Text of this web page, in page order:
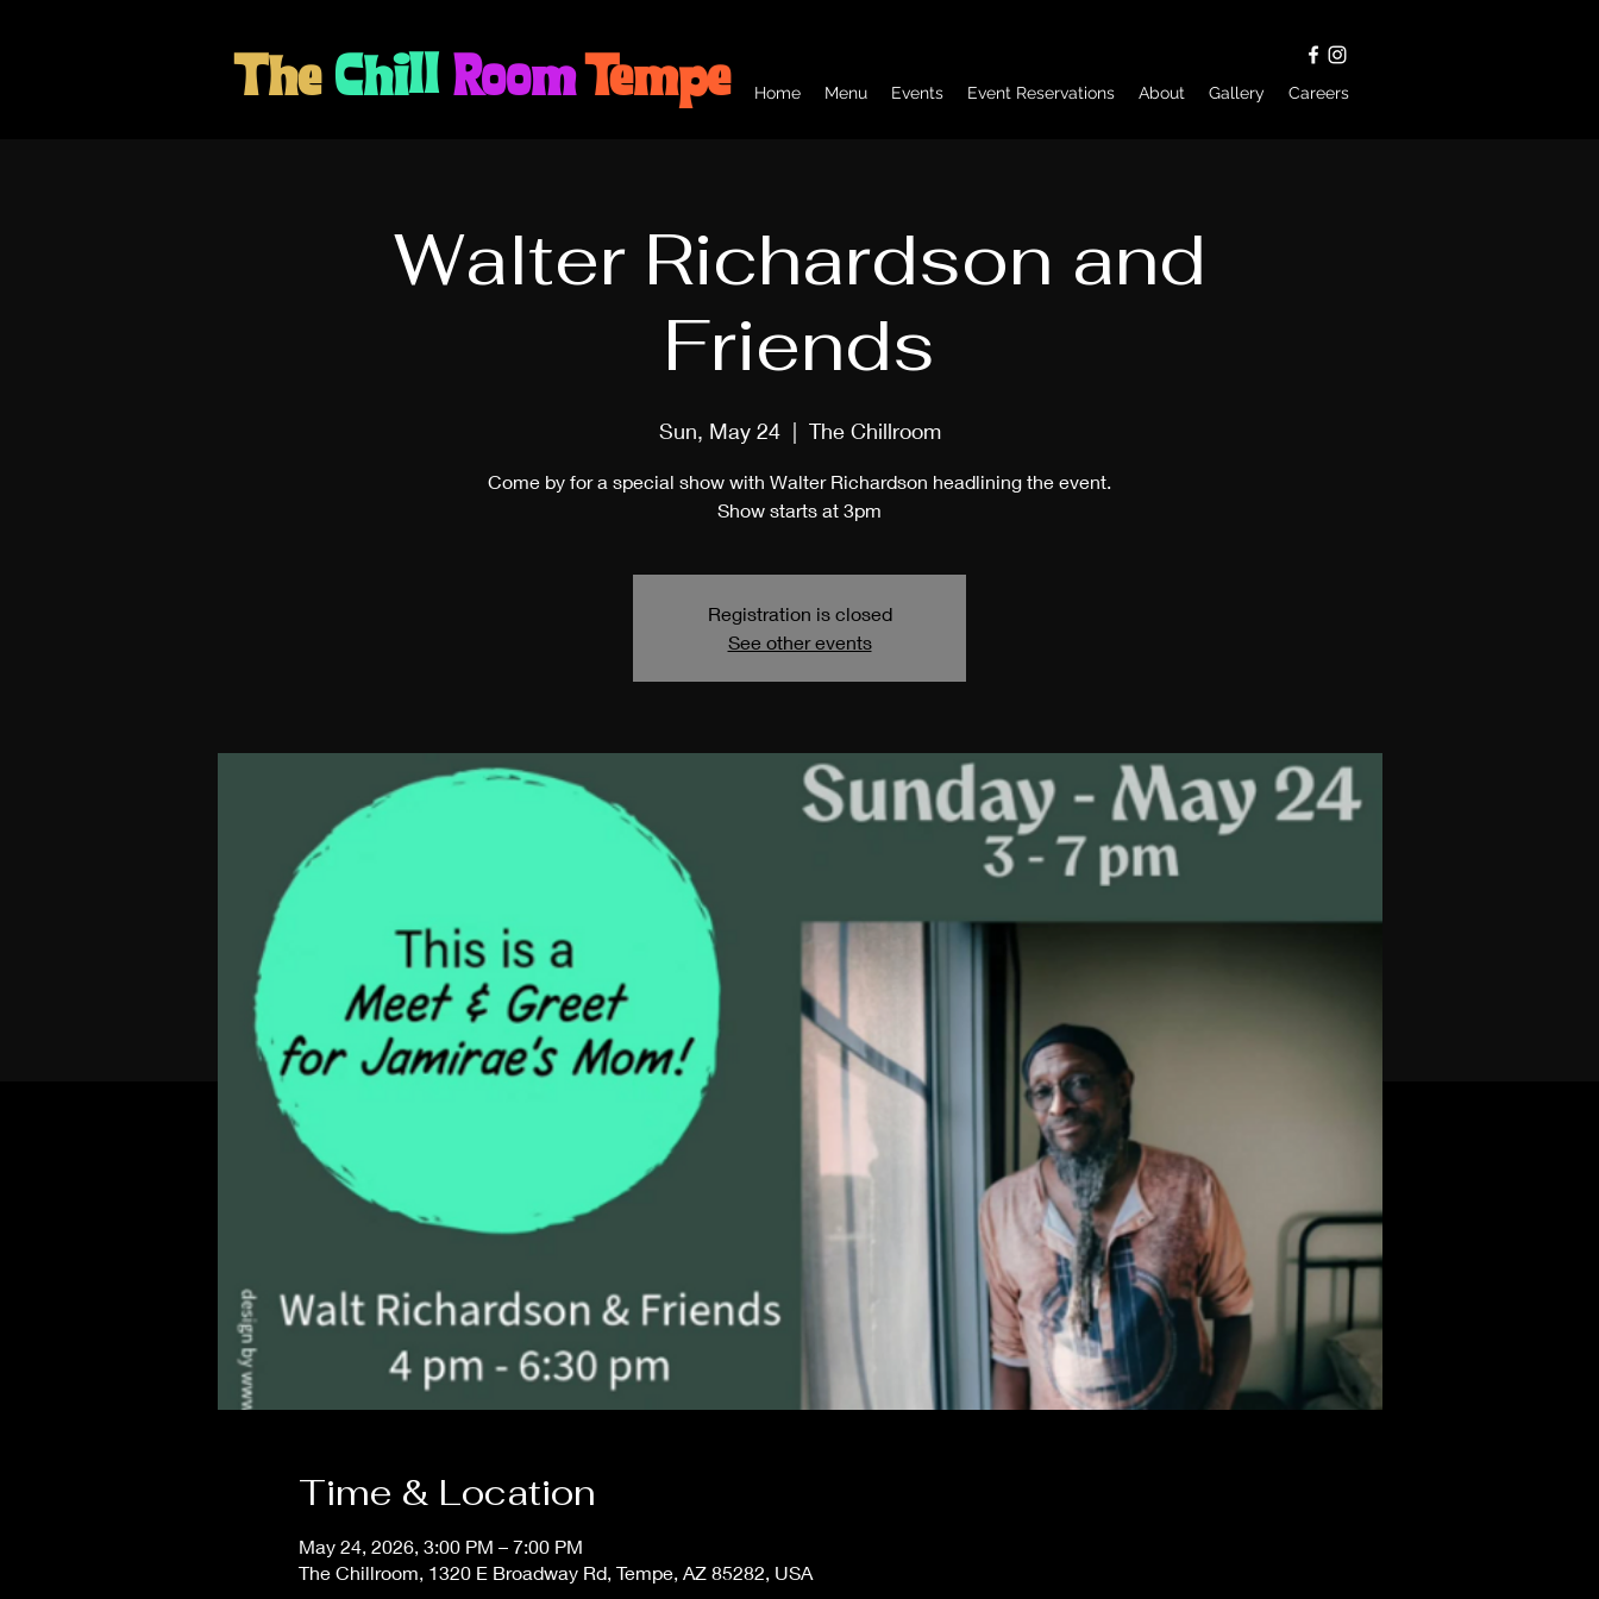
Home Menu Events Event Reservations About Gallery Careers
The Chill RoomTempe
Walter Richardson and
Friends
Sun, May 24
  |
The Chillroom
Come by for a special show with Walter Richardson headlining the event.
Show starts at 3pm
Registration is closed
See other events
Time & Location
May 24, 2026, 3:00 PM – 7:00 PM
The Chillroom, 1320 E Broadway Rd, Tempe, AZ 85282, USA